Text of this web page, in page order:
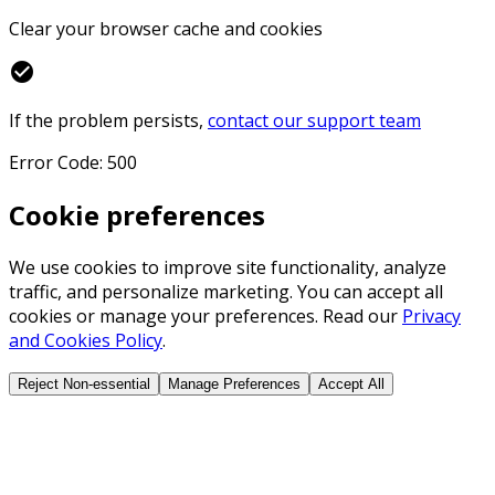
Clear your browser cache and cookies
check_circle
If the problem persists, contact our support team
Error Code: 500
Cookie preferences
We use cookies to improve site functionality, analyze
traffic, and personalize marketing. You can accept all
cookies or manage your preferences. Read our Privacy
and Cookies Policy.
Reject Non-essential Manage Preferences Accept All